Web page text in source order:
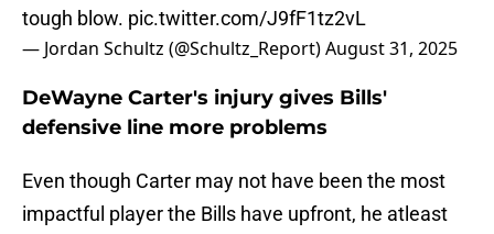
tough blow. pic.twitter.com/J9fF1tz2vL
— Jordan Schultz (@Schultz_Report)August 31, 2025
DeWayne Carter's injury gives Bills'
defensive line more problems
Even though Carter may not have been the most
impactful player the Bills have upfront, he atleast